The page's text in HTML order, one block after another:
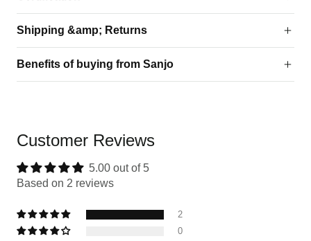
Shipping &amp; Returns
Benefits of buying from Sanjo
Customer Reviews
5.00 out of 5
Based on 2 reviews
2
0